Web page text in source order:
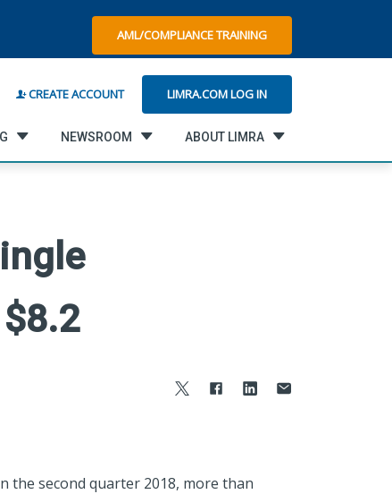
AML/COMPLIANCE TRAINING
CREATE ACCOUNT LIMRA.COM LOG IN
NEWSROOM ABOUT LIMRA
the second quarter 2018, more than